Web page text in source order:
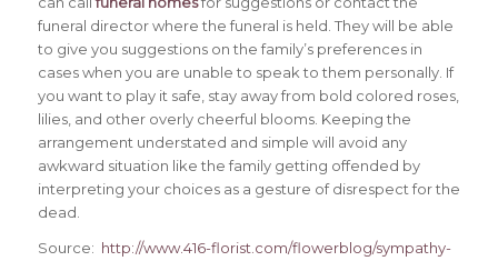
funeral director where the funeral is held. They will be able
to give you suggestions on the family’s preferences in
cases when you are unable to speak to them personally. If
you want to play it safe, stay away from bold colored roses,
lilies, and other overly cheerful blooms. Keeping the
arrangement understated and simple will avoid any
awkward situation like the family getting offended by
interpreting your choices as a gesture of disrespect for the
dead.
Source: http://www.416-florist.com/flowerblog/sympathy-